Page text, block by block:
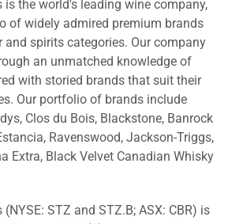
is the world's leading wine company,
of widely admired premium brands
and spirits categories. Our company
an unmatched knowledge of
with storied brands that suit their
Our portfolio of brands include
Clos du Bois, Blackstone, Banrock
Ravenswood, Jackson-Triggs,
Extra, Black Velvet Canadian Whisky
STZ and STZ.B; ASX: CBR) is